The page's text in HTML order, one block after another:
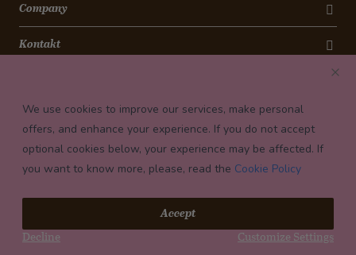
Company
Kontakt
Payment conditions
We use cookies to improve our services, make personal
offers, and enhance your experience. If you do not accept
optional cookies below, your experience may be affected. If
you want to know more, please, read the Cookie Policy
Accept
Decline Customize Settings
© 2026 Confiserie Bachmann, Luzern
Impressum